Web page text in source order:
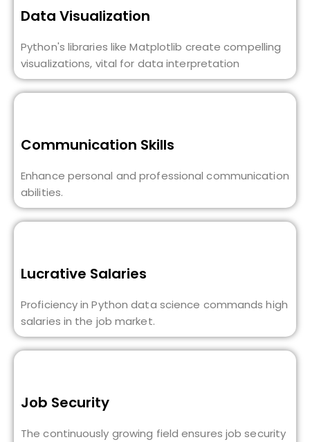
Data Visualization
Python's libraries like Matplotlib create compelling
visualizations, vital for data interpretation
Communication Skills
Enhance personal and professional communication
abilities.
Lucrative Salaries
Proficiency in Python data science commands high
salaries in the job market.
Job Security
The continuously growing field ensures job security